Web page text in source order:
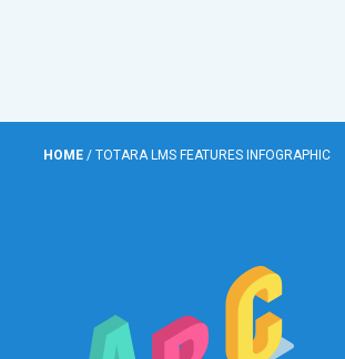
HOME / TOTARA LMS FEATURES INFOGRAPHIC